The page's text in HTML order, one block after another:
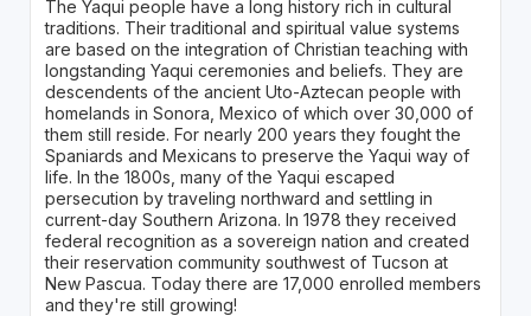
The Yaqui people have a long history rich in cultural
traditions. Their traditional and spiritual value systems
are based on the integration of Christian teaching with
longstanding Yaqui ceremonies and beliefs. They are
descendents of the ancient Uto-Aztecan people with
homelands in Sonora, Mexico of which over 30,000 of
them still reside. For nearly 200 years they fought the
Spaniards and Mexicans to preserve the Yaqui way of
life. In the 1800s, many of the Yaqui escaped
persecution by traveling northward and settling in
current-day Southern Arizona. In 1978 they received
federal recognition as a sovereign nation and created
their reservation community southwest of Tucson at
New Pascua. Today there are 17,000 enrolled members
and they're still growing!